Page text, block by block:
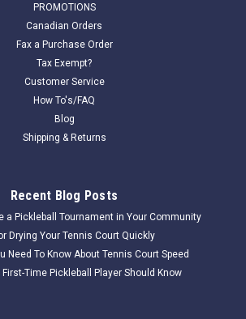
PROMOTIONS
Canadian Orders
Fax a Purchase Order
Tax Exempt?
Customer Service
How To's/FAQ
Blog
Shipping & Returns
Recent Blog Posts
a Pickleball Tournament in Your Community
Drying Your Tennis Court Quickly
Need To Know About Tennis Court Speed
Time Pickleball Player Should Know